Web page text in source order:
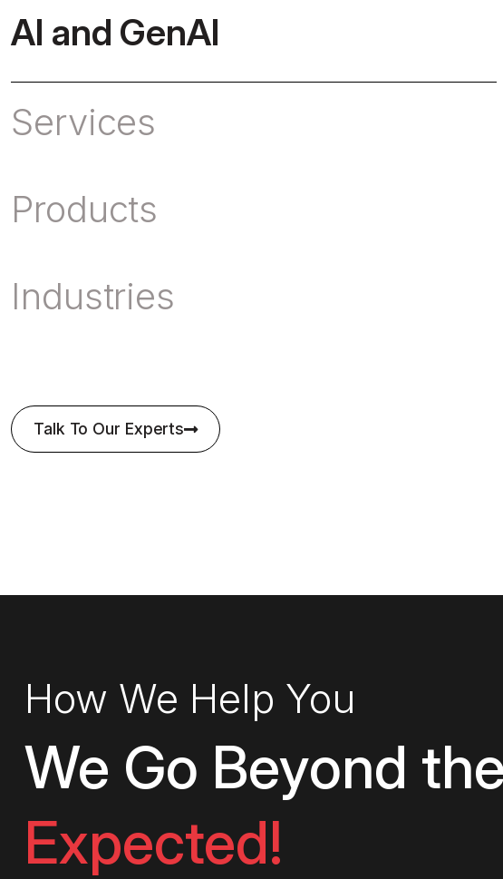
AI and GenAI
Services
Products
Industries
Talk To Our Experts
How We Help You
We Go Beyond the
Expected!